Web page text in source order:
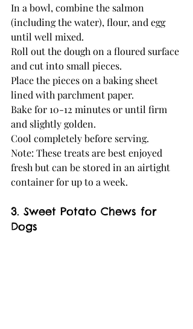
In a bowl, combine the salmon
(including the water), flour, and egg
until well mixed.
Roll out the dough on a floured surface
and cut into small pieces.
Place the pieces on a baking sheet
lined with parchment paper.
Bake for 10-12 minutes or until firm
and slightly golden.
Cool completely before serving.
Note: These treats are best enjoyed
fresh but can be stored in an airtight
container for up to a week.
3. Sweet Potato Chews for
Dogs